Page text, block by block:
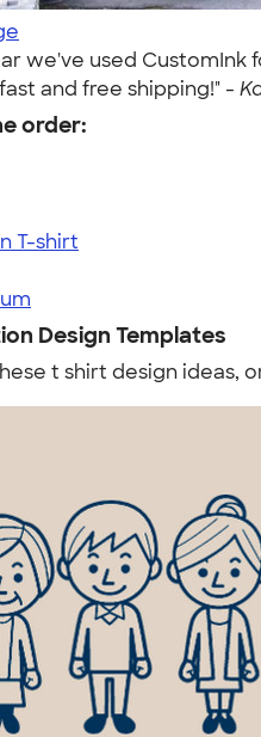
we've used
and free shipping!" -
order:
T-shirt
Design Templates
t shirt design ideas,